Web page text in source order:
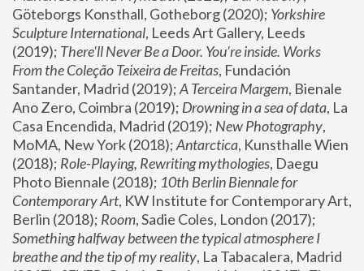
Göteborgs Konsthall, Gotheborg (2020); Yorkshire
Sculpture International, Leeds Art Gallery, Leeds
(2019); There'll Never Be a Door. You’re inside. Works
From the Coleção Teixeira de Freitas, Fundación
Santander, Madrid (2019); A Terceira Margem, Bienale
Ano Zero, Coimbra (2019); Drowning in a sea of data, La
Casa Encendida, Madrid (2019); New Photography,
MoMA, New York (2018); Antarctica, Kunsthalle Wien
(2018); Role-Playing, Rewriting mythologies, Daegu
Photo Biennale (2018); 10th Berlin Biennale for
Contemporary Art, KW Institute for Contemporary Art,
Berlin (2018); Room
Something halfway between the typical atmosphere I
breathe and the tip of my reality, La Tabacalera, Madrid